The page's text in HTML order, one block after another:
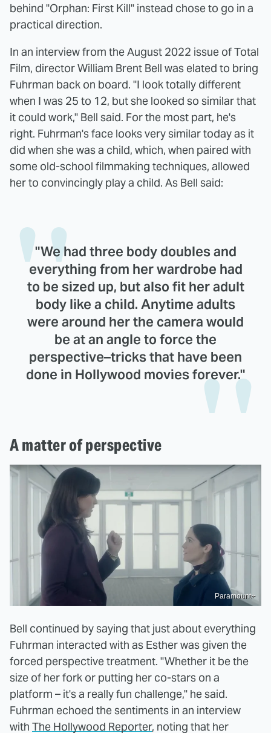
behind "Orphan: First Kill" instead chose to go in a
practical direction.
In an interview from the August 2022 issue of Total
Film, director William Brent Bell was elated to bring
Fuhrman back on board. "I look totally different
when I was 25 to 12, but she looked so similar that
it could work," Bell said. For the most part, he's
right. Fuhrman's face looks very similar today as it
did when she was a child, which, when paired with
some old-school filmmaking techniques, allowed
her to convincingly play a child. As Bell said:
"We had three body doubles and
everything from her wardrobe had
to be sized up, but also fit her adult
body like a child. Anytime adults
were around her the camera would
be at an angle to force the
perspective–tricks that have been
done in Hollywood movies forever."
A matter of perspective
Paramount+
Bell continued by saying that just about everything
Fuhrman interacted with as Esther was given the
forced perspective treatment. "Whether it be the
size of her fork or putting her co-stars on a
platform – it's a really fun challenge," he said.
Fuhrman echoed the sentiments in an interview
with The Hollywood Reporter, noting that her